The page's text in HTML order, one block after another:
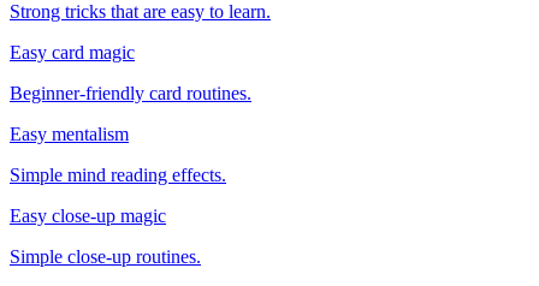
Strong tricks that are easy to learn.
Easy card magic
Beginner-friendly card routines.
Easy mentalism
Simple mind reading effects.
Easy close-up magic
Simple close-up routines.